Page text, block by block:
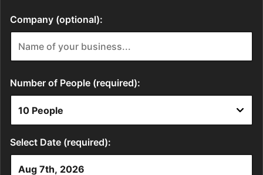
Company (optional):
Number of People (required):
Select Date (required):